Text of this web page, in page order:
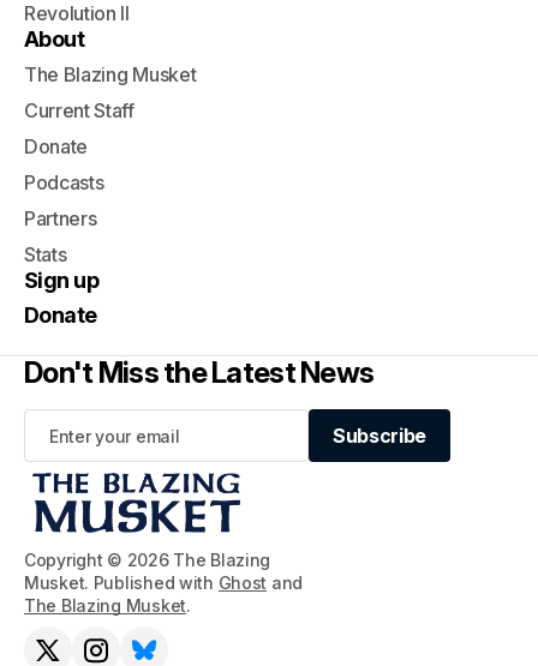
Copyright © 2026 The Blazing
Musket. Published with Ghost and
The Blazing Musket.
Revolution II
About
The Blazing Musket
Current Staff
Donate
Podcasts
Partners
Stats
Sign up
Donate
Don't Miss the Latest News
Subscribe
Subscribe